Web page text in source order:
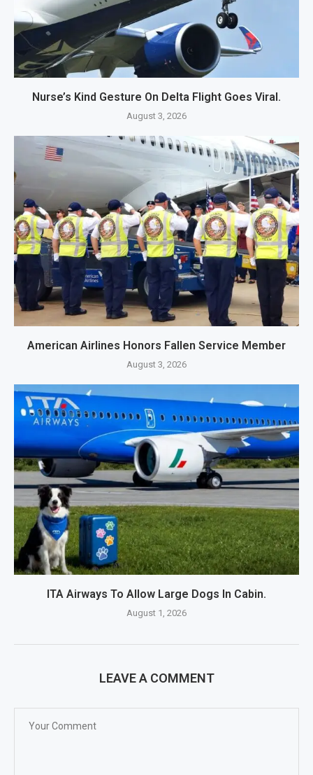
Nurse’s Kind Gesture On Delta Flight Goes Viral.
August 3, 2026
American Airlines Honors Fallen Service Member
August 3, 2026
ITA Airways To Allow Large Dogs In Cabin.
August 1, 2026
LEAVE A COMMENT